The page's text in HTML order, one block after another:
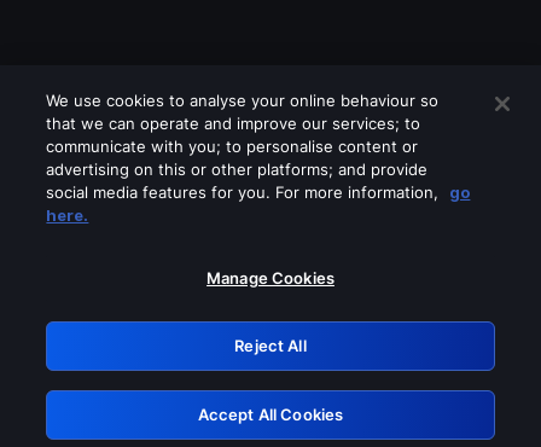
Please turn off any of these services
GRN: 0.8b1c2117.1786214311.7cfce042
Retry
We use cookies to analyse your online behaviour so
that we can operate and improve our services; to
communicate with you; to personalise content or
advertising on this or other platforms; and provide
social media features for you. For more information,
go
here.
Manage Cookies
Reject All
Accept All Cookies